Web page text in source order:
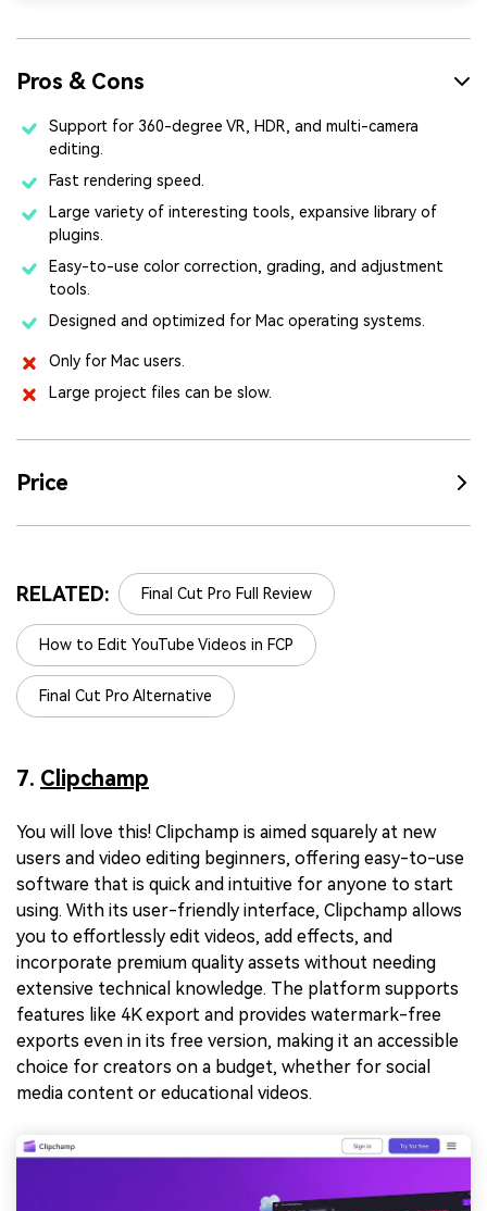
Pros & Cons
Support for 360-degree VR, HDR, and multi-camera
editing.
Fast rendering speed.
Large variety of interesting tools, expansive library of
plugins.
Easy-to-use color correction, grading, and adjustment
tools.
Designed and optimized for Mac operating systems.
Only for Mac users.
Large project files can be slow.
Price
RELATED: Final Cut Pro Full Review
How to Edit YouTube Videos in FCP
Final Cut Pro Alternative
7. Clipchamp
You will love this! Clipchamp is aimed squarely at new
users and video editing beginners, offering easy-to-use
software that is quick and intuitive for anyone to start
using. With its user-friendly interface, Clipchamp allows
you to effortlessly edit videos, add effects, and
incorporate premium quality assets without needing
extensive technical knowledge. The platform supports
features like 4K export and provides watermark-free
exports even in its free version, making it an accessible
choice for creators on a budget, whether for social
media content or educational videos.